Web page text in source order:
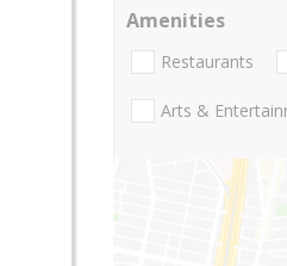
Amenities
Restaurants
Arts &